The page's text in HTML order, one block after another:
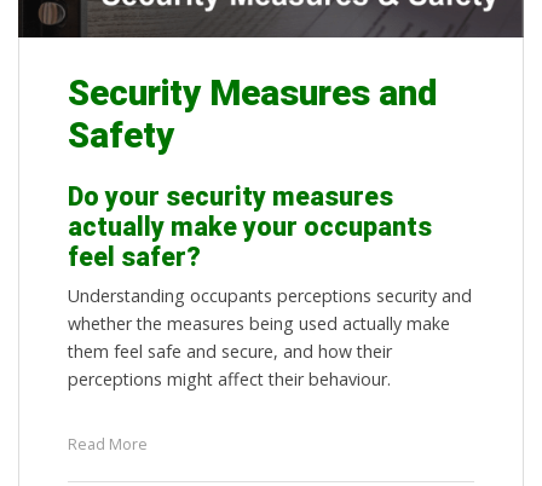
Security Measures and
Safety
Do your security measures
actually make your occupants
feel safer?
Understanding occupants perceptions security and
whether the measures being used actually make
them feel safe and secure, and how their
perceptions might affect their behaviour.
Read More